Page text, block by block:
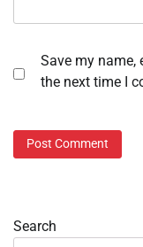
Save my name,
the next time I
Search